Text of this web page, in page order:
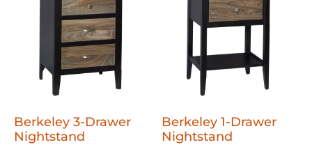
Berkeley 3-Drawer
Nightstand
Berkeley 1-Drawer
Nightstand